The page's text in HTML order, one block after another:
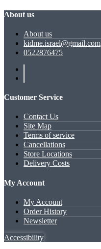
About us
About us
kidme.israel@gmail.com
0522876475
Customer Service
Contact Us
Site Map
Terms of service
Cancellations
Store Locations
Delivery Costs
My Account
My Account
Order History
Newsletter
Accessibility